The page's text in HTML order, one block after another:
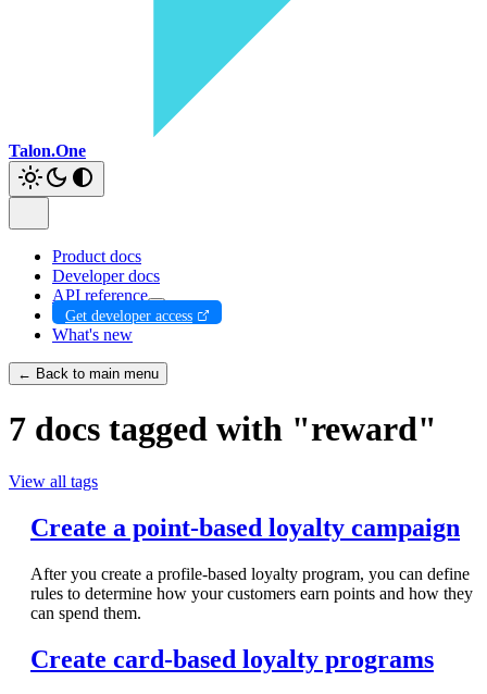
Talon.One
Product docs
Developer docs
API reference
Get developer access
What's new
← Back to main menu
7 docs tagged with "reward"
View all tags
Create a point-based loyalty campaign
After you create a profile-based loyalty program, you can define
rules to determine how your customers earn points and how they
can spend them.
Create card-based loyalty programs